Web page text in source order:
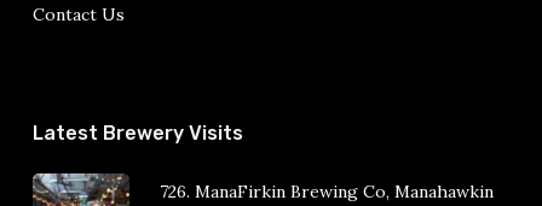
Contact Us
Latest Brewery Visits
726. ManaFirkin Brewing Co, Manahawkin